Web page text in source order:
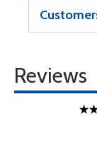
Reviews